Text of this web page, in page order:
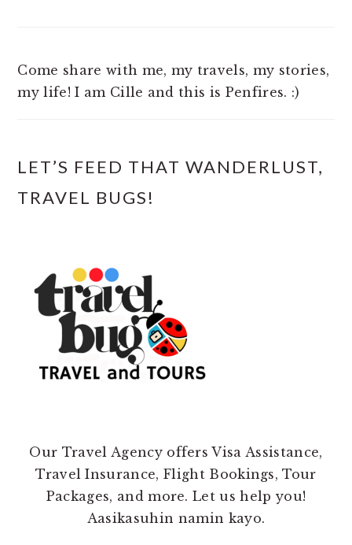
Come share with me, my travels, my stories,
my life! I am Cille and this is Penfires. :)
LET’S FEED THAT WANDERLUST,
TRAVEL BUGS!
Our Travel Agency offers Visa Assistance,
Travel Insurance, Flight Bookings, Tour
Packages, and more. Let us help you!
Aasikasuhin namin kayo.